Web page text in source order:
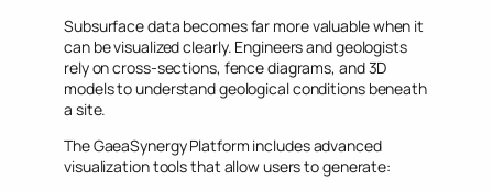
Subsurface data becomes far more valuable when it
can be visualized clearly. Engineers and geologists
rely on cross-sections, fence diagrams, and 3D
models to understand geological conditions beneath
a site.
The GaeaSynergy Platform includes advanced
visualization tools that allow users to generate: